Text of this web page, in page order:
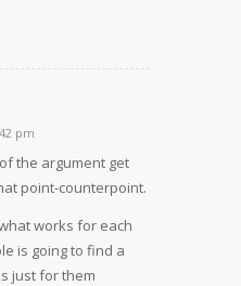
pm
the argument get
point-counterpoint.
works for each
is going to find a
just for them